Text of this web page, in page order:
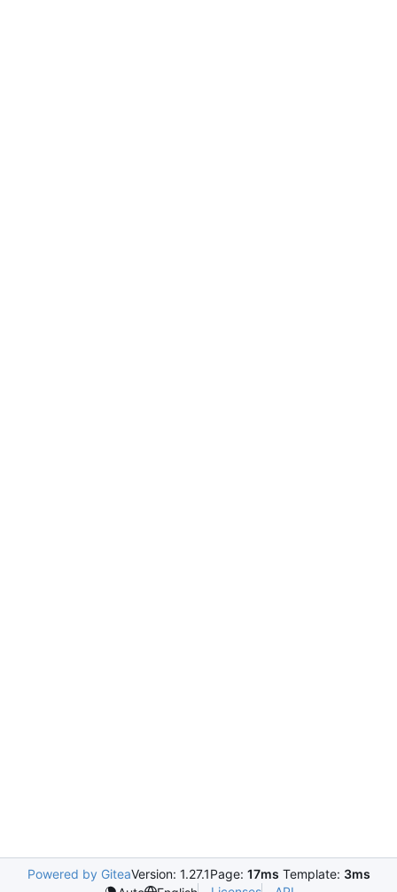
Powered by GiteaVersion: 1.27.1Page: 17ms Template: 3ms